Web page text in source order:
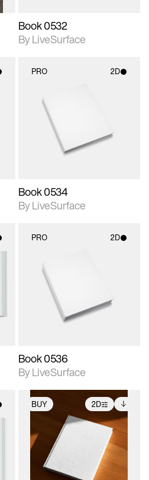
Book 0532
By LiveSurface
PRO 2D
2D scene with
photographic details.
Includes support for
materials and lighting.
Book 0534
By LiveSurface
PRO 2D
2D scene with
photographic details.
Includes support for
materials and lighting.
Book 0536
By LiveSurface
BUY 2D
2D scene with
photographic details.
Includes support for
extended scene
adjustments.
Includes additional
files when unlocked.
View Surface Info to
download files.